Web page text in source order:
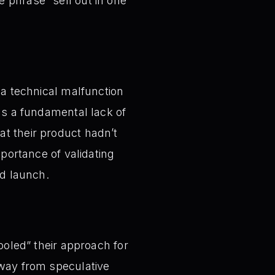
technical malfunction
a fundamental lack of
their product hadn’t
of validating
launch.
their approach for
from speculative